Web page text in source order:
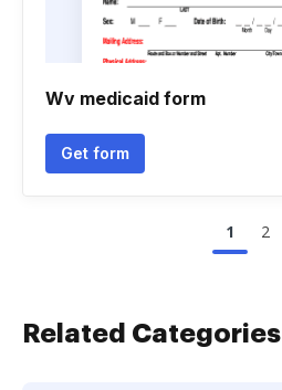
Wv medicaid form
Get form
1 2
Related Categories